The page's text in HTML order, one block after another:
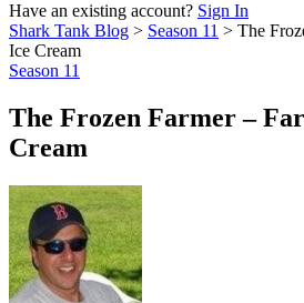
Have an existing account? Sign In
Shark Tank Blog > Season 11 > The
Ice Cream
Season 11
The Frozen Farmer –
Cream